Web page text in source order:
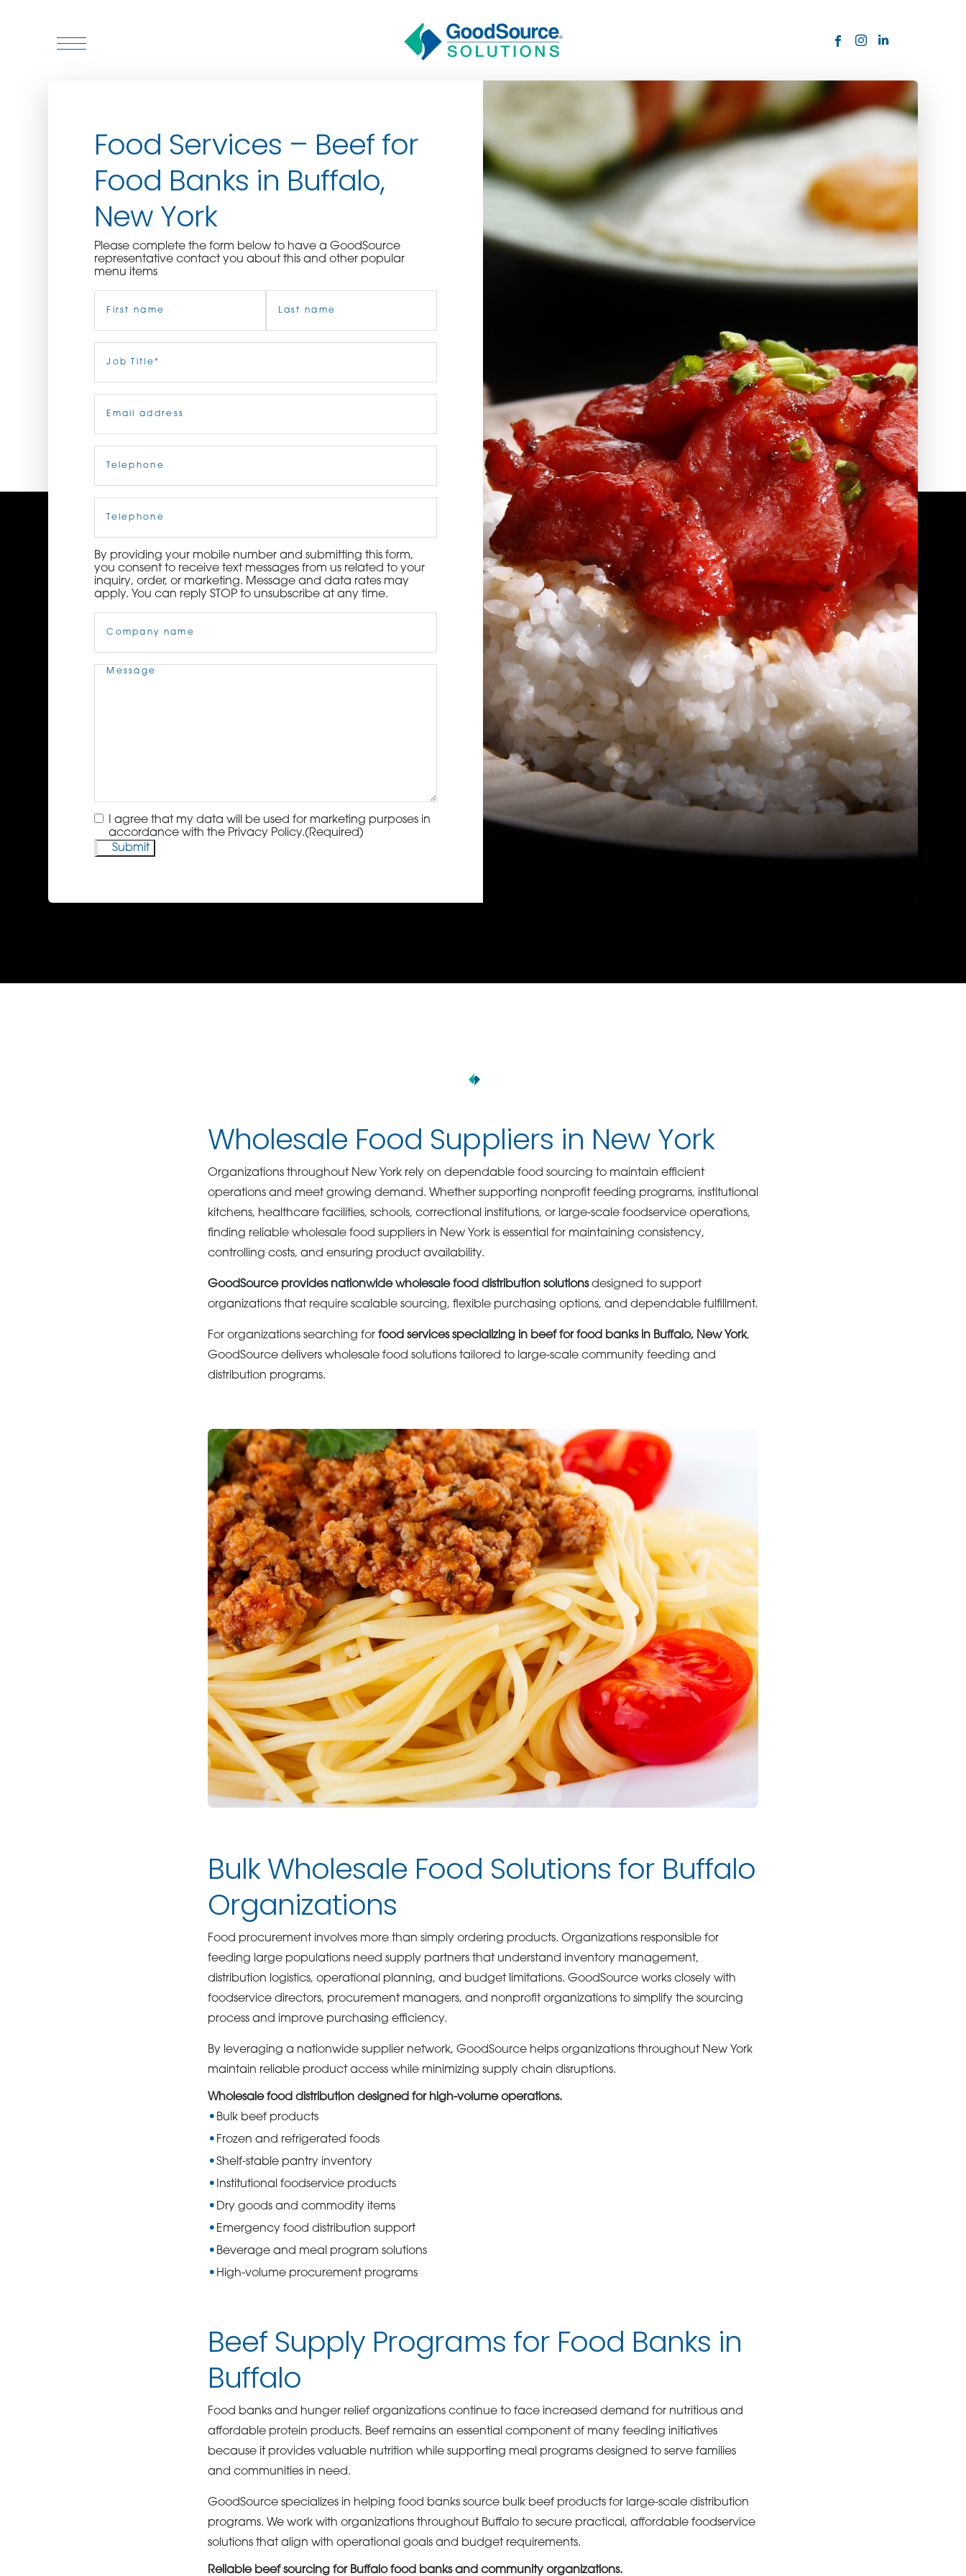
WHO WE SERVE
ASSOCIATIONS
CULINARY CREATIONS
PRODUCTS
ORDER NOW
BECOME A CUSTOMER
3115 Melrose Drive, Suite 160, Carlsbad, California 92010 | (800) 776-6758
Food Services – Beef for
Food Banks in Buffalo,
New York
Please complete the form below to have a GoodSource
representative contact you about this and other popular
menu items
Title(Required)
Phone
By providing your mobile number and submitting this form,
you consent to receive text messages from us related to your
inquiry, order, or marketing. Message and data rates may
apply. You can reply STOP to unsubscribe at any time.
Name(Required)
Message(Required)
Consent(Required)
I agree that my data will be used for marketing purposes in
accordance with the Privacy Policy.(Required)
Wholesale Food Suppliers in New York
Organizations throughout New York rely on dependable food sourcing to maintain efficient
operations and meet growing demand. Whether supporting nonprofit feeding programs, institutional
kitchens, healthcare facilities, schools, correctional institutions, or large-scale foodservice operations,
finding reliable wholesale food suppliers in New York is essential for maintaining consistency,
controlling costs, and ensuring product availability.
GoodSource provides nationwide wholesale food distribution solutionsdesigned to support
organizations that require scalable sourcing, flexible purchasing options, and dependable fulfillment.
For organizations searching for food services specializing in beef for food banks in Buffalo, New York,
GoodSource delivers wholesale food solutions tailored to large-scale community feeding and
distribution programs.
Bulk Wholesale Food Solutions for Buffalo
Organizations
Food procurement involves more than simply ordering products. Organizations responsible for
feeding large populations need supply partners that understand inventory management,
distribution logistics, operational planning, and budget limitations. GoodSource works closely with
foodservice directors, procurement managers, and nonprofit organizations to simplify the sourcing
process and improve purchasing efficiency.
By leveraging a nationwide supplier network, GoodSource helps organizations throughout New York
maintain reliable product access while minimizing supply chain disruptions.
Wholesale food distribution designed for high-volume operations.
Bulk beef products
Frozen and refrigerated foods
Shelf-stable pantry inventory
Institutional foodservice products
Dry goods and commodity items
Emergency food distribution support
Beverage and meal program solutions
High-volume procurement programs
Beef Supply Programs for Food Banks in
Buffalo
Food banks and hunger relief organizations continue to face increased demand for nutritious and
affordable protein products. Beef remains an essential component of many feeding initiatives
because it provides valuable nutrition while supporting meal programs designed to serve families
and communities in need.
GoodSource specializes in helping food banks source bulk beef products for large-scale distribution
programs. We work with organizations throughout Buffalo to secure practical, affordable foodservice
solutions that align with operational goals and budget requirements.
Reliable beef sourcing for Buffalo food banks and community organizations.